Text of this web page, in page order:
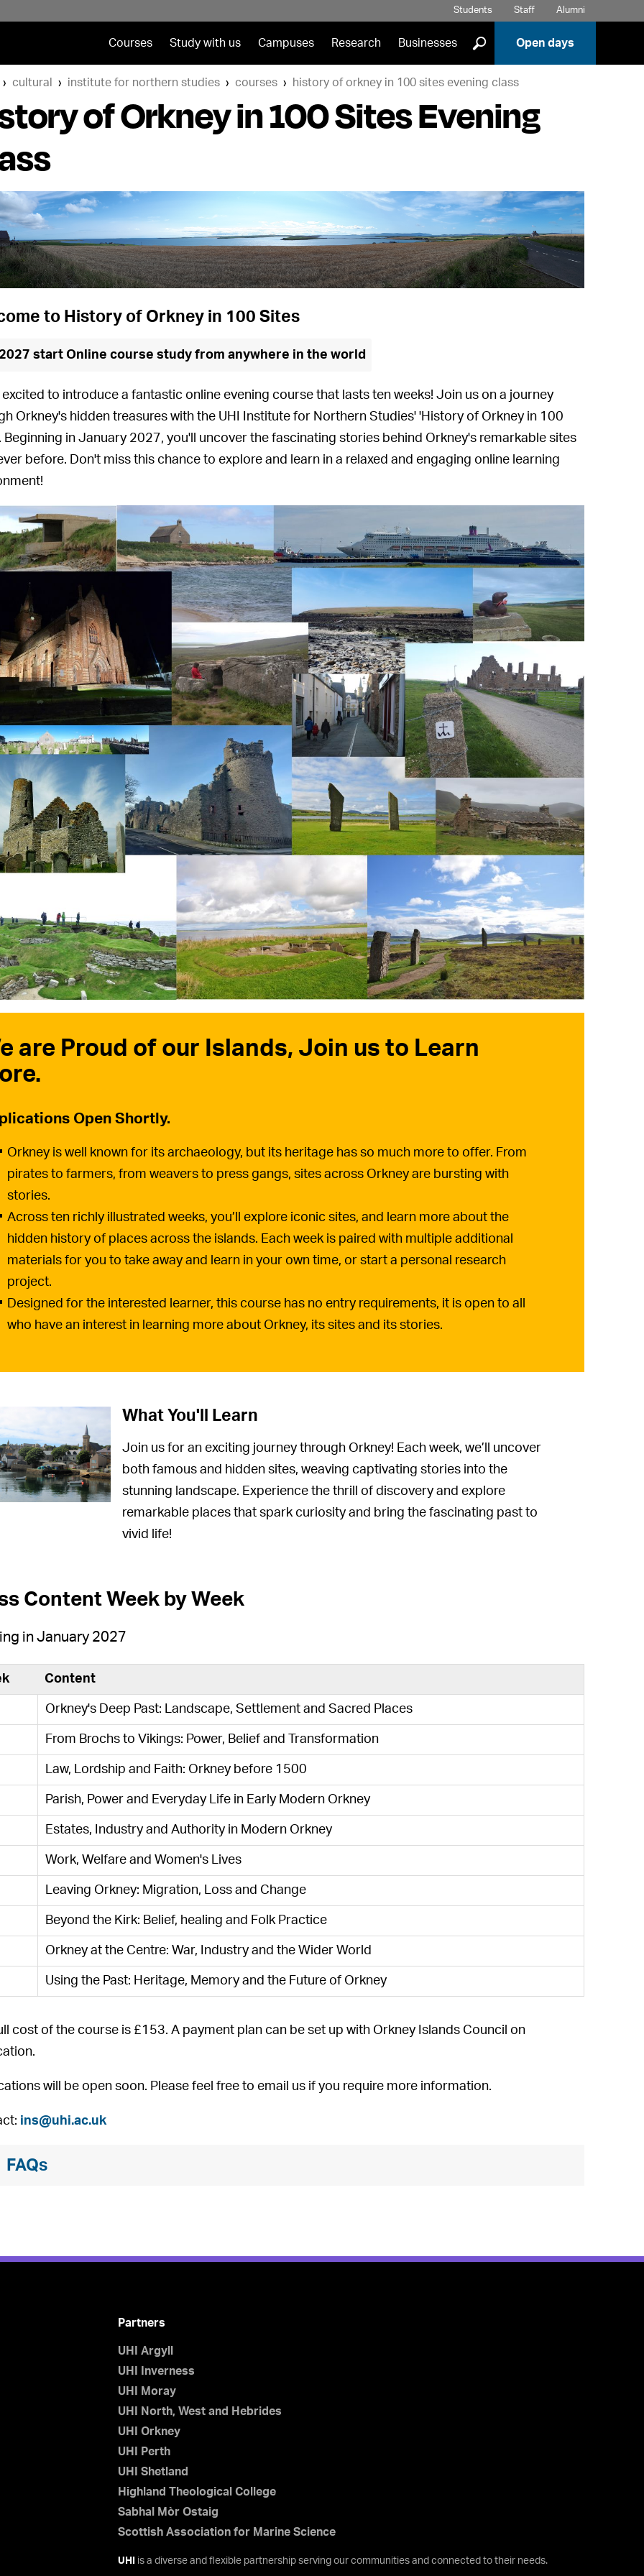
Students Staff Alumni
Courses Study with us Campuses Research Businesses ] Open days
cultural institute for northern studies courses history of orkney in 100 sites evening class
of Orkney in 100 Sites Evening
to History of Orkney in 100 Sites
start Online course study from anywhere in the world
excited to introduce a fantastic online evening course that lasts ten weeks! Join us on a journey
Orkney's hidden treasures with the UHI Institute for Northern Studies' 'History of Orkney in 100
Beginning in January 2027, you'll uncover the fascinating stories behind Orkney's remarkable sites
before. Don't miss this chance to explore and learn in a relaxed and engaging online learning
are Proud of our Islands, Join us to Learn
Open Shortly.
Orkney is well known for its archaeology, but its heritage has so much more to offer. From
pirates to farmers, from weavers to press gangs, sites across Orkney are bursting with
stories.
Across ten richly illustrated weeks, you’ll explore iconic sites, and learn more about the
hidden history of places across the islands. Each week is paired with multiple additional
materials for you to take away and learn in your own time, or start a personal research
project.
Designed for the interested learner, this course has no entry requirements, it is open to all
who have an interest in learning more about Orkney, its sites and its stories.
What You'll Learn
Join us for an exciting journey through Orkney! Each week, we’ll uncover
both famous and hidden sites, weaving captivating stories into the
stunning landscape. Experience the thrill of discovery and explore
remarkable places that spark curiosity and bring the fascinating past to
vivid life!
Content Week by Week
in January 2027
Content
Orkney's Deep Past: Landscape, Settlement and Sacred Places
From Brochs to Vikings: Power, Belief and Transformation
Law, Lordship and Faith: Orkney before 1500
Parish, Power and Everyday Life in Early Modern Orkney
Estates, Industry and Authority in Modern Orkney
Work, Welfare and Women's Lives
Leaving Orkney: Migration, Loss and Change
Beyond the Kirk: Belief, healing and Folk Practice
Orkney at the Centre: War, Industry and the Wider World
Using the Past: Heritage, Memory and the Future of Orkney
cost of the course is £153. A payment plan can be set up with Orkney Islands Council on
will be open soon. Please feel free to email us if you require more information.
ins@uhi.ac.uk
FAQs
Partners
UHI Argyll
UHI Inverness
UHI Moray
UHI North, West and Hebrides
UHI Orkney
UHI Perth
UHI Shetland
Highland Theological College
Sabhal Mòr Ostaig
Scottish Association for Marine Science
UHI is a diverse and flexible partnership serving our communities and connected to their needs.